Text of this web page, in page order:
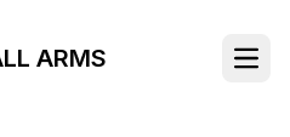
ARMS